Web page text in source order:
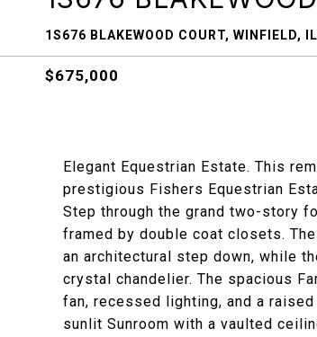
1S676 BLAKEWOOD COURT, WINFIELD,
$675,000
Elegant Equestrian Estate. This
prestigious Fishers Equestrian
Step through the grand two-story
framed by double coat closets.
an architectural step down, while
crystal chandelier. The spacious
fan, recessed lighting, and a
sunlit Sunroom with a vaulted